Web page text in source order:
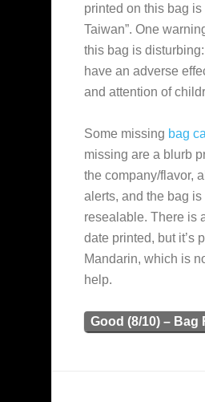
printed on this bag is
Taiwan”. One
this bag is
have an adverse
and attention of
Some missing bag
missing are a blurb
the company/flavor,
alerts, and the bag is
resealable. There is
date printed, but it’s
Mandarin, which is
help.
Good (8/10) – Bag